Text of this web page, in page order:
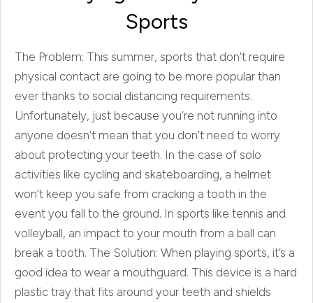
Sports
The Problem: This summer, sports that don’t require
physical contact are going to be more popular than
ever thanks to social distancing requirements.
Unfortunately, just because you’re not running into
anyone doesn’t mean that you don’t need to worry
about protecting your teeth. In the case of solo
activities like cycling and skateboarding, a helmet
won’t keep you safe from cracking a tooth in the
event you fall to the ground. In sports like tennis and
volleyball, an impact to your mouth from a ball can
break a tooth. The Solution: When playing sports, it’s a
good idea to wear a mouthguard. This device is a hard
plastic tray that fits around your teeth and shields